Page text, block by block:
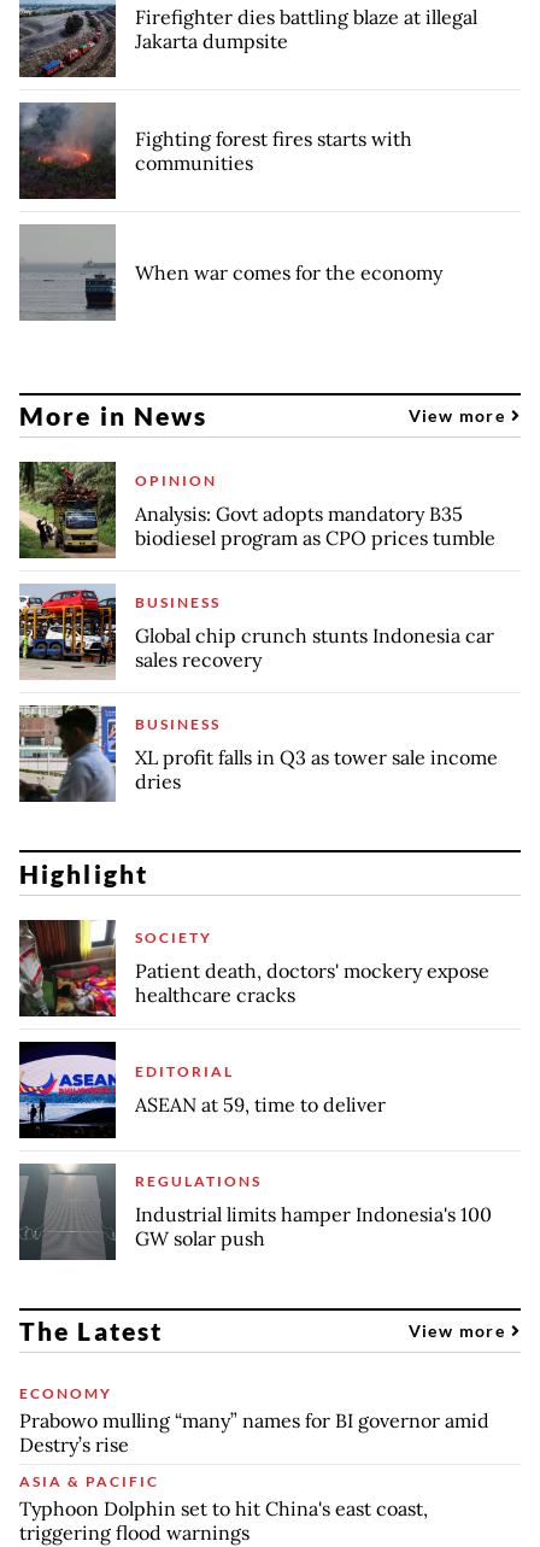
Firefighter dies battling blaze at illegal
Jakarta dumpsite
Fighting forest fires starts with
communities
When war comes for the economy
More in News View more
OPINION
Analysis: Govt adopts mandatory B35
biodiesel program as CPO prices tumble
BUSINESS
Global chip crunch stunts Indonesia car
sales recovery
BUSINESS
XL profit falls in Q3 as tower sale income
dries
Highlight
SOCIETY
Patient death, doctors' mockery expose
healthcare cracks
EDITORIAL
ASEAN at 59, time to deliver
REGULATIONS
Industrial limits hamper Indonesia's 100
GW solar push
The Latest View more
ECONOMY
Prabowo mulling “many” names for BI governor amid
Destry’s rise
ASIA & PACIFIC
Typhoon Dolphin set to hit China's east coast,
triggering flood warnings